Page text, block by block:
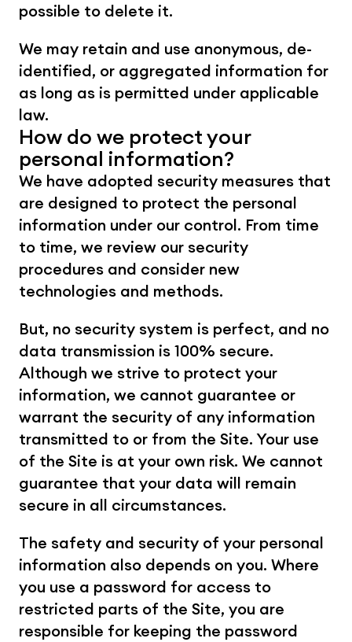
possible to delete it.
We may retain and use anonymous, de-
identified, or aggregated information for
as long as is permitted under applicable
law.
How do we protect your
personal information?
We have adopted security measures that
are designed to protect the personal
information under our control. From time
to time, we review our security
procedures and consider new
technologies and methods.
But, no security system is perfect, and no
data transmission is 100% secure.
Although we strive to protect your
information, we cannot guarantee or
warrant the security of any information
transmitted to or from the Site. Your use
of the Site is at your own risk. We cannot
guarantee that your data will remain
secure in all circumstances.
The safety and security of your personal
information also depends on you. Where
you use a password for access to
restricted parts of the Site, you are
responsible for keeping the password